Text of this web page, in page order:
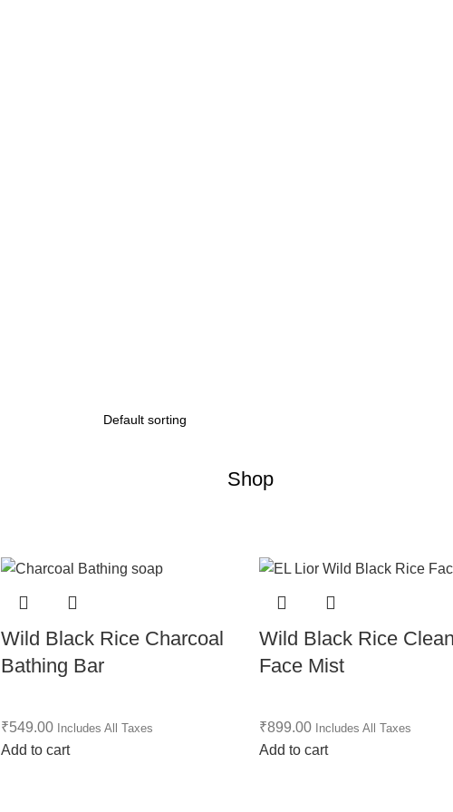
Shop
Wild Black Rice Charcoal
Bathing Bar
₹549.00 Includes All Taxes
Add to cart
Wild Black Rice
Face Mist
₹899.00 Includes All Taxes
Add to cart